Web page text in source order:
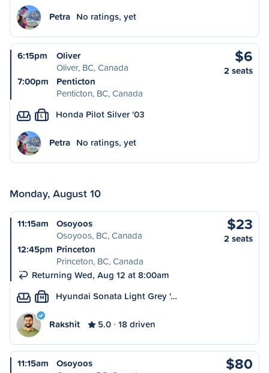
Petra No ratings, yet
6:15pm
Oliver
Oliver, BC, Canada
7:00pm
Penticton
Penticton, BC, Canada
$6
2 seats
L Honda Pilot Silver '03
Petra No ratings, yet
Monday, August 10
11:15am
Osoyoos
Osoyoos, BC, Canada
12:45pm Princeton
Princeton, BC, Canada
Returning Wed, Aug 12 at 8:00am
$23
2 seats
M Hyundai Sonata Light Grey '…
Rakshit 5.0 18 driven
11:15am
Osoyoos
$80